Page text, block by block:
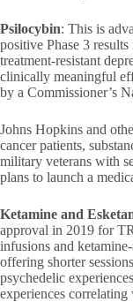
Psilocybin: This is
positive Phase 3
treatment-resistant
clinically meaningful
by a Commissioner’s
Johns Hopkins and
cancer patients,
military veterans with
plans to launch a
Ketamine and
approval in 2019 for
infusions and
offering shorter
psychedelic
experiences